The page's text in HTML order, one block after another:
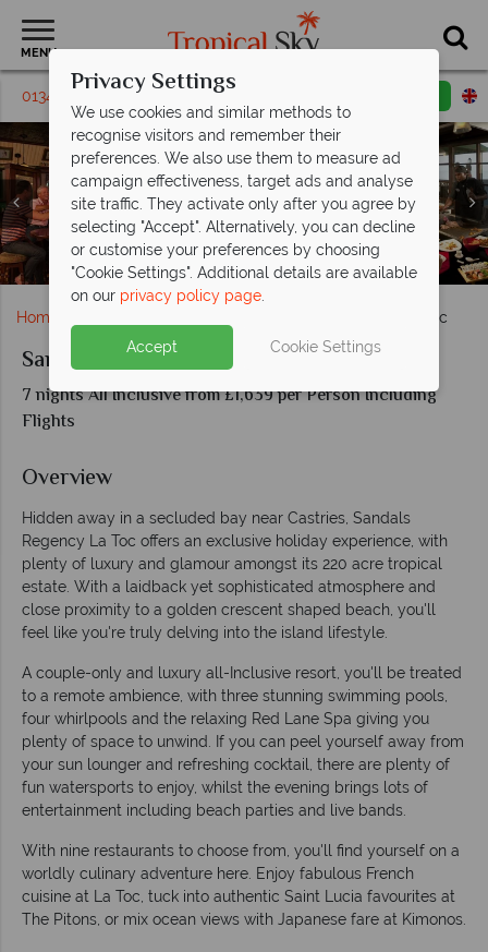
MENU
01342 395619 Request a callback
Sandals Regency La Toc, Main Pool and Beach View
Activities at Sandals Regency La Toc
Sandals Regency La Toc, Beach and Pool
Dining at Sandals Regency La Toc
Sandals Regency La Toc, Sunset Bluff Butler Villa,
Complimentary Rose Bath, Millionaire Villa, Butler Villa
with Private Pool and Pitons Ocean View Butler
Veranda
Warm Welcome and Lobby at Sandals Regency La Toc
Home Sandals Regency La Toc
Sandals Regency La Toc
7 nights All Inclusive from £1,639 per Person Including
Flights
Overview
Hidden away in a secluded bay near Castries, Sandals
Regency La Toc offers an exclusive holiday experience, with
plenty of luxury and glamour amongst its 220 acre tropical
estate. With a laidback yet sophisticated atmosphere and
close proximity to a golden crescent shaped beach, you'll
feel like you're truly delving into the island lifestyle.
A couple-only and luxury all-Inclusive resort, you'll be treated
to a remote ambience, with three stunning swimming pools,
four whirlpools and the relaxing Red Lane Spa giving you
plenty of space to unwind. If you can peel yourself away from
your sun lounger and refreshing cocktail, there are plenty of
fun watersports to enjoy, whilst the evening brings lots of
entertainment including beach parties and live bands.
With nine restaurants to choose from, you'll find yourself on a
worldly culinary adventure here. Enjoy fabulous French
cuisine at La Toc, tuck into authentic Saint Lucia favourites at
The Pitons, or mix ocean views with Japanese fare at Kimonos.
Privacy Settings
We use cookies and similar methods to
recognise visitors and remember their
preferences. We also use them to measure ad
campaign effectiveness, target ads and analyse
site traffic. They activate only after you agree by
selecting "Accept". Alternatively, you can decline
or customise your preferences by choosing
"Cookie Settings". Additional details are available
on our privacy policy page.
Accept Cookie Settings